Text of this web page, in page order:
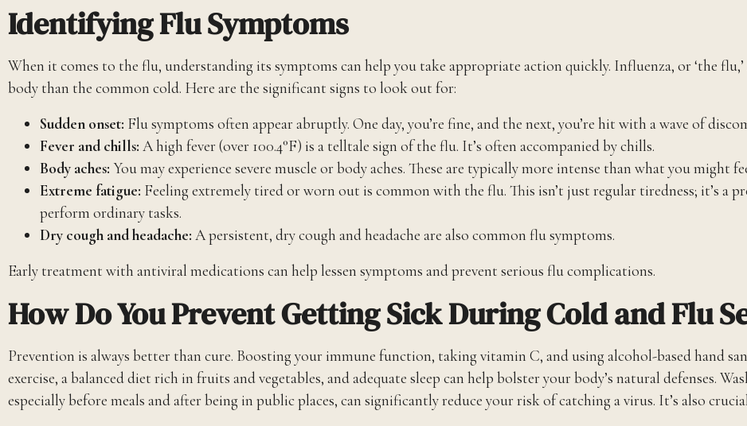
Identifying Flu Symptoms
When it comes to the flu, understanding its symptoms can help you take appropriate action quickly. Influenza, or ‘the
body than the common cold. Here are the significant signs to look out for:
Sudden onset: Flu symptoms often appear abruptly. One day, you’re fine, and the next, you’re hit with a wave of
Fever and chills: A high fever (over 100.4°F) is a telltale sign of the flu. It’s often accompanied by chills.
Body aches: You may experience severe muscle or body aches. These are typically more intense than what you might
Extreme fatigue: Feeling extremely tired or worn out is common with the flu. This isn’t just regular tiredness; it’s
perform ordinary tasks.
Dry cough and headache: A persistent, dry cough and headache are also common flu symptoms.
Early treatment with antiviral medications can help lessen symptoms and prevent serious flu complications.
How Do You Prevent Getting Sick During Cold and Flu
Prevention is always better than cure. Boosting your immune function, taking vitamin C, and using alcohol-based hand
exercise, a balanced diet rich in fruits and vegetables, and adequate sleep can help bolster your body’s natural defenses.
especially before meals and after being in public places, can significantly reduce your risk of catching a virus. It’s also